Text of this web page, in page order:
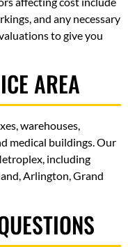
and any necessary
to give you
AREA
warehouses,
medical buildings. Our
including
Arlington, Grand